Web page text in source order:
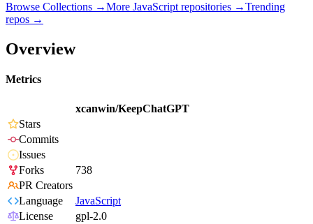
Browse Collections →More JavaScript repositories →Trending
repos →
Overview
Metrics
xcanwin/KeepChatGPT
Stars
Commits
Issues
Forks
738
PR Creators
Language
JavaScript
License
gpl-2.0